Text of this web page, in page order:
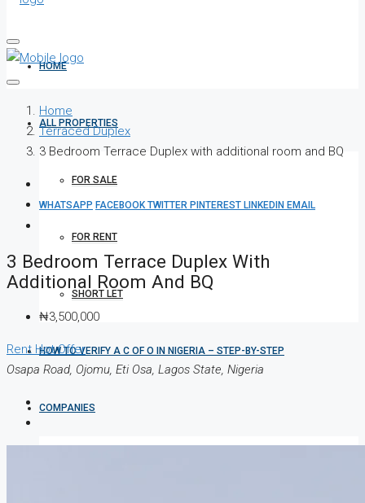
HOME
ALL PROPERTIES
FOR SALE
FOR RENT
SHORT LET
HOW TO VERIFY A C OF O IN NIGERIA – STEP-BY-STEP
COMPANIES
Home
Terraced Duplex
3 Bedroom Terrace Duplex with additional room and BQ
WHATSAPP FACEBOOKTWITTER PINTEREST LINKEDIN EMAIL
3 Bedroom Terrace Duplex With
Additional Room And BQ
₦3,500,000
Rent Hot Offer
Osapa Road, Ojomu, Eti Osa, Lagos State, Nigeria